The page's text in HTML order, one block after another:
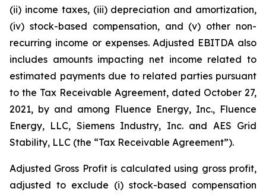
(ii) income taxes, (iii) depreciation and amortization,
(iv) stock-based compensation, and (v) other non-
recurring income or expenses. Adjusted EBITDA also
includes amounts impacting net income related to
estimated payments due to related parties pursuant
to the Tax Receivable Agreement, dated October 27,
2021, by and among Fluence Energy, Inc., Fluence
Energy, LLC, Siemens Industry, Inc. and AES Grid
Stability, LLC (the “Tax Receivable Agreement”).
Adjusted Gross Profit is calculated using gross profit,
adjusted to exclude (i) stock-based compensation